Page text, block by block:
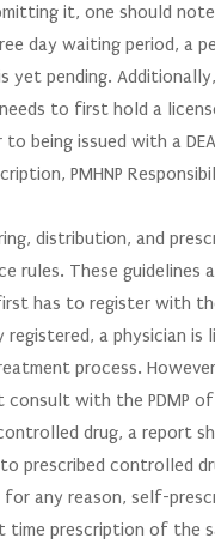
it, one should
day waiting period, a
yet pending.
to first hold a
being issued with a
PMHNP
distribution, and
rules. These
has to register with
registered, a physician
process.
consult with the PDMP
drug, a report
to prescribed controlled
any reason, self-
time prescription of the